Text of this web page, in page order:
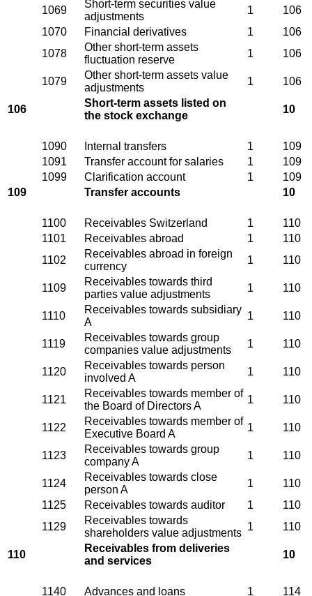
1069
Short-term securities value
adjustments
1
106
1070
Financial derivatives 1
106
1078
Other short-term assets
fluctuation reserve
1 106
1079
Other short-term assets value
adjustments
1 106
106
Short-term assets listed on
the stock exchange
10
1090 Internal transfers 1
109
1091
Transfer account for salaries 1
109
1099
Clarification account 1
109
109
Transfer accounts 10
1100 Receivables Switzerland 1
110
1101
Receivables abroad 1
110
1102
Receivables abroad in foreign
currency
1 110
1109
Receivables towards third
parties value adjustments
1 110
1110
Receivables towards subsidiary
A
1 110
1119
Receivables towards group
companies value adjustments
1 110
1120
Receivables towards person
involved A
1 110
1121
Receivables towards member of
the Board of Directors A
1 110
1122
Receivables towards member of
Executive Board A
1 110
1123
Receivables towards group
company A
1 110
1124
Receivables towards close
person A
1
110
1125
Receivables towards auditor 1
110
1129
Receivables towards
shareholders value adjustments
1 110
110
Receivables from deliveries
and services
10
1140 Advances and loans 1 114